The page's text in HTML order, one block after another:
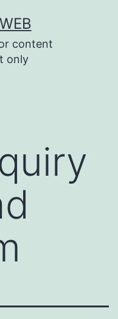
content
only